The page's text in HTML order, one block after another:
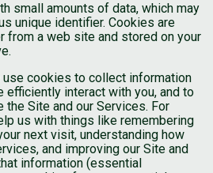
small amounts of data, which may
unique identifier. Cookies are
from a web site and stored on your
cookies to collect information
efficiently interact with you, and to
the Site and our Services. For
us with things like remembering
next visit, understanding how
and improving our Site and
information (essential